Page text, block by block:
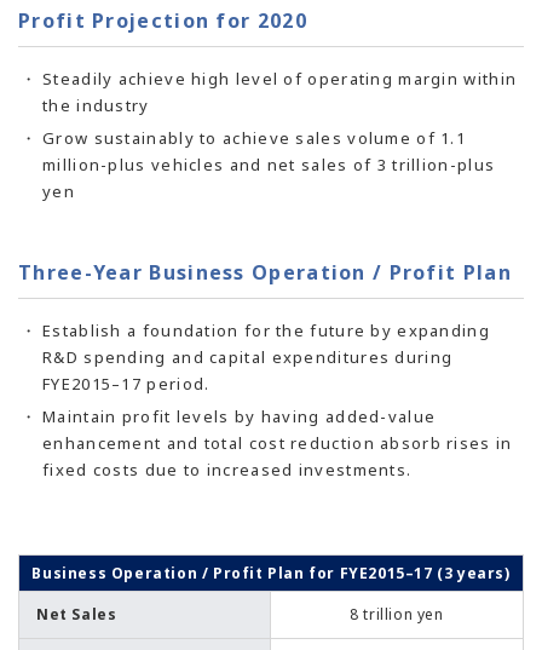
Profit Projection for 2020
Steadily achieve high level of operating margin within
the industry
Grow sustainably to achieve sales volume of 1.1
million-plus vehicles and net sales of 3 trillion-plus
yen
Three-Year Business Operation / Profit Plan
Establish a foundation for the future by expanding
R&D spending and capital expenditures during
FYE2015–17 period.
Maintain profit levels by having added-value
enhancement and total cost reduction absorb rises in
fixed costs due to increased investments.
Business Operation / Profit Plan for FYE2015–17 (3 years)
Net Sales
8 trillion yen